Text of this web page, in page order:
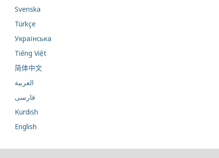
Svenska
Türkçe
Українська
Tiếng Việt
简体中文
العربية
فارسی
Kurdish
English